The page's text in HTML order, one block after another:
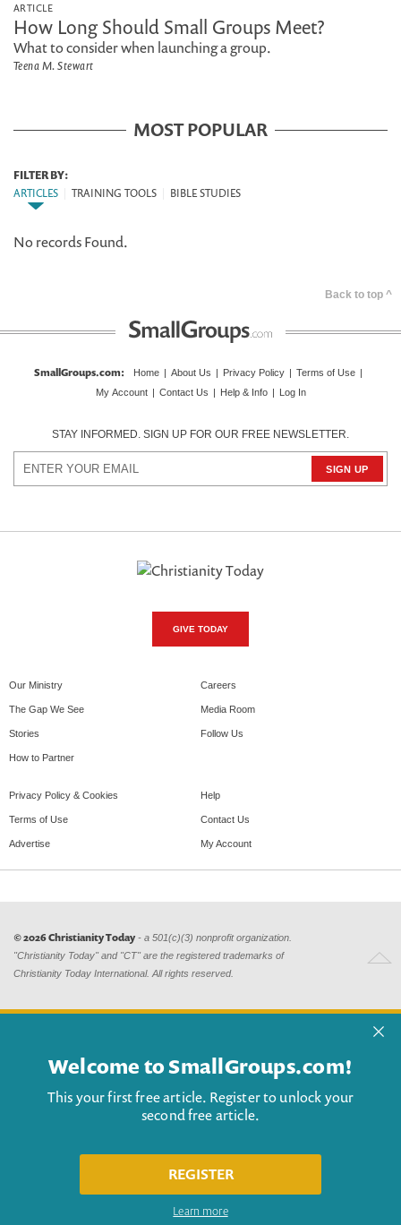
ARTICLE
How Long Should Small Groups Meet?
What to consider when launching a group.
Teena M. Stewart
MOST POPULAR
FILTER BY:
ARTICLES
TRAINING TOOLS BIBLE STUDIES
No records Found.
Back to top ^
SmallGroups.com: Home | About Us | Privacy Policy | Terms of Use |
My Account | Contact Us | Help & Info | Log In
STAY INFORMED. SIGN UP FOR OUR FREE NEWSLETTER.
GIVE TODAY
Our Ministry
The Gap We See
Stories
How to Partner
Careers
Media Room
Follow Us
Privacy Policy & Cookies
Terms of Use
Advertise
Help
Contact Us
My Account
© 2026 Christianity Today - a 501(c)(3) nonprofit organization.
"Christianity Today" and "CT" are the registered trademarks of
Christianity Today International. All rights reserved.